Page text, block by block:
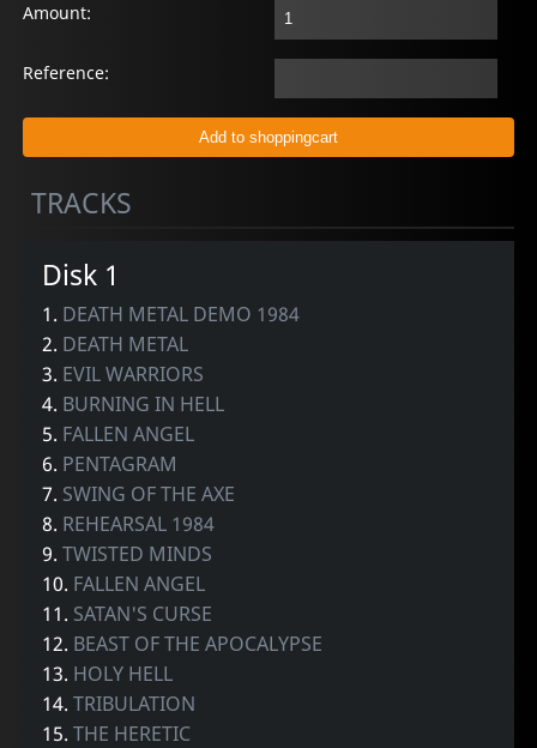
Amount:
Reference:
TRACKS
Disk 1
1. DEATH METAL DEMO 1984
2. DEATH METAL
3. EVIL WARRIORS
4. BURNING IN HELL
5. FALLEN ANGEL
6. PENTAGRAM
7. SWING OF THE AXE
8. REHEARSAL 1984
9.TWISTED MINDS
10. FALLEN ANGEL
11. SATAN'S CURSE
12. BEAST OF THE APOCALYPSE
13. HOLY HELL
14.TRIBULATION
15.THE HERETIC